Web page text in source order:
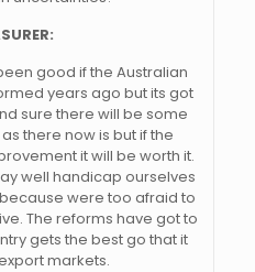
good if the Australian
years ago but its got
sure there will be some
there now is but if the
it will be worth it.
well handicap ourselves
were too afraid to
The reforms have got to
gets the best go that it
markets.